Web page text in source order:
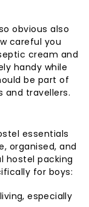
obvious also
careful you
cream and
handy while
be part of
and travellers.
essentials
organised, and
hostel packing
for boys:
especially